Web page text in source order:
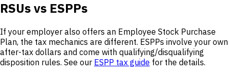
RSUs vs ESPPs
If your employer also offers an Employee Stock Purchase
Plan, the tax mechanics are different. ESPPs involve your own
after-tax dollars and come with qualifying/disqualifying
disposition rules. See our ESPP tax guide for the details.